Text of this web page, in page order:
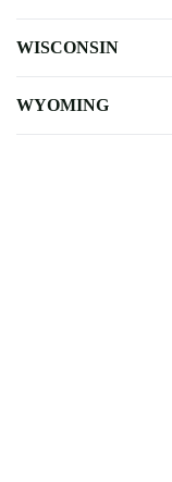
WISCONSIN
WYOMING